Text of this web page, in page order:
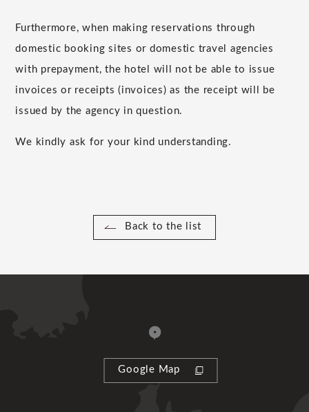
Furthermore, when making reservations through
domestic booking sites or domestic travel agencies
with prepayment, the hotel will not be able to issue
invoices or receipts (invoices) as the receipt will be
issued by the agency in question.
We kindly ask for your kind understanding.
Back to the list
Google Map